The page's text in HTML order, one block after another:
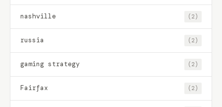
nashville (2)
russia (2)
gaming strategy (2)
Fairfax (2)